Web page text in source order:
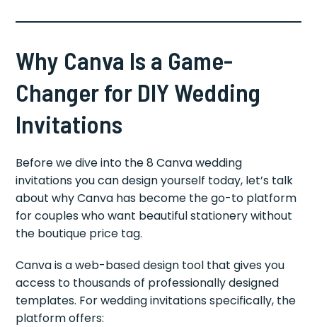
Why Canva Is a Game-
Changer for DIY Wedding
Invitations
Before we dive into the 8 Canva wedding
invitations you can design yourself today, let’s talk
about why Canva has become the go-to platform
for couples who want beautiful stationery without
the boutique price tag.
Canva is a web-based design tool that gives you
access to thousands of professionally designed
templates. For wedding invitations specifically, the
platform offers: